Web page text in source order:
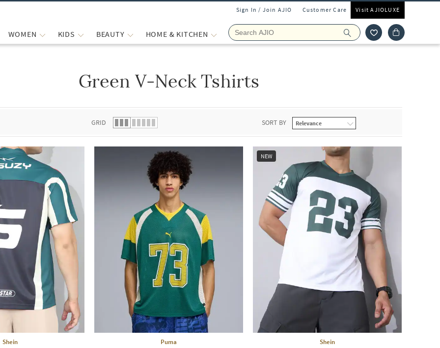
Sign In / Join AJIO Customer Care Visit AJIOLUXE
WOMEN KIDS BEAUTY HOME & KITCHEN
Green V-Neck Tshirts
GRID SORT BY
Shein Puma
NEW
Shein